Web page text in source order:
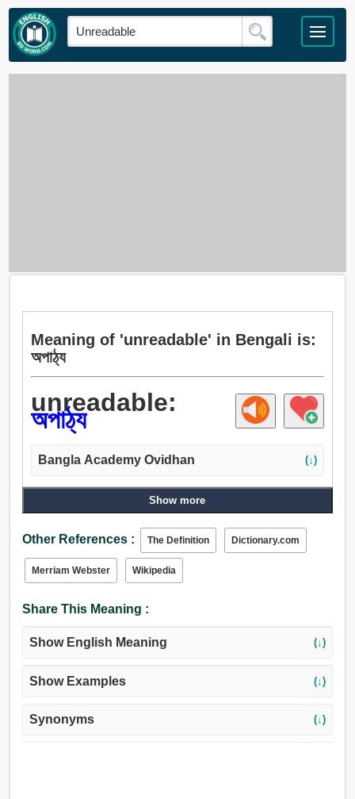
Meaning of 'unreadable' in Bengali is:
অপাঠ্য
unreadable:
অপাঠ্য
Bangla Academy Ovidhan (↓)
Show more
Other References : The Definition Dictionary.com
Merriam Webster Wikipedia
Share This Meaning :
Show English Meaning (↓)
Show Examples (↓)
Synonyms (↓)